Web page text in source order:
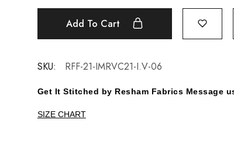
Add To Cart
SKU: RFF-21-IMRVC21-I.V-06
Get It Stitched by Resham Fabrics Message
SIZE CHART